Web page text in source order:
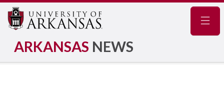
ARKANSAS NEWS